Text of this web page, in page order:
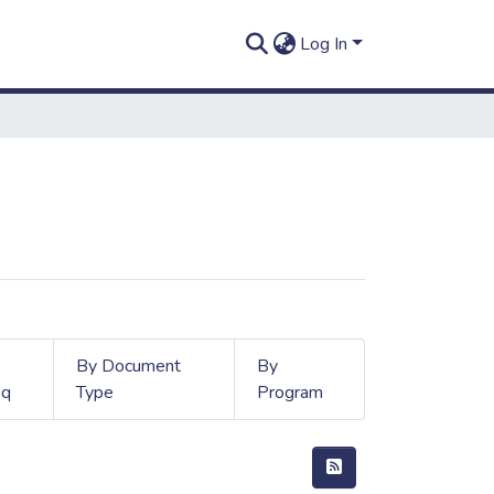
Log In
By Document
Type
By
Program